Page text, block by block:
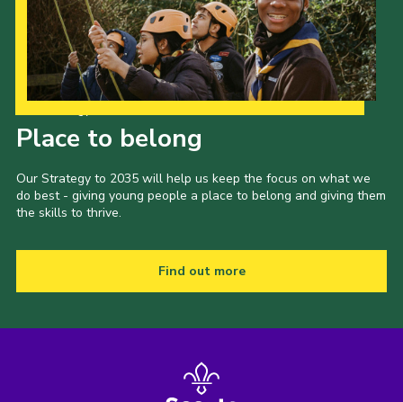
Place to belong
Our Strategy to 2035 will help us keep the focus on what we
do best - giving young people a place to belong and giving them
the skills to thrive.
Find out more